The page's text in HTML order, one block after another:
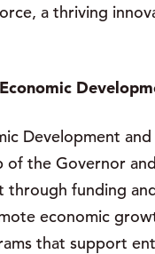
a thriving
Development
of the Governor
through funding
economic
that support